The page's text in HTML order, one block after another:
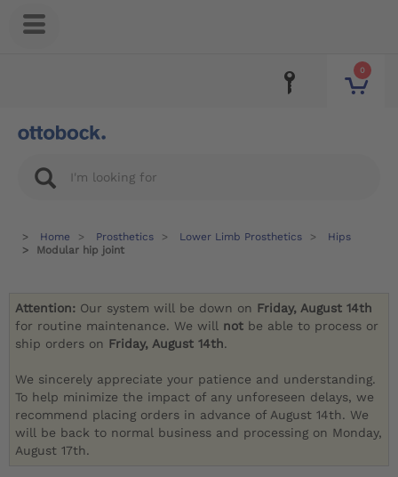
0
Home Prosthetics Lower Limb Prosthetics
Hips
Modular hip joint
Attention: Our system will be down on Friday, August 14th
for routine maintenance. We will not be able to process or
ship orders on Friday, August 14th.
We sincerely appreciate your patience and understanding.
To help minimize the impact of any unforeseen delays, we
recommend placing orders in advance of August 14th. We
will be back to normal business and processing on Monday,
August 17th.